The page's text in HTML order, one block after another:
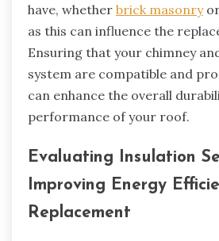
have, whether brick masonry
as this can influence the
Ensuring that your chimney
system are compatible and
can enhance the overall
performance of your roof.
Evaluating Insulation
Improving Energy
Replacement